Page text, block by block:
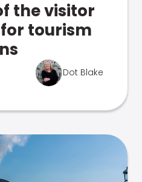
the visitor
tourism
Dot Blake